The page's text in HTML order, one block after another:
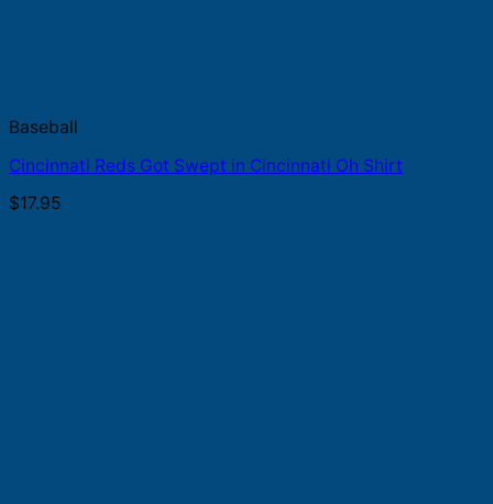
Baseball
Cincinnati Reds Got Swept in Cincinnati Oh Shirt
$17.95